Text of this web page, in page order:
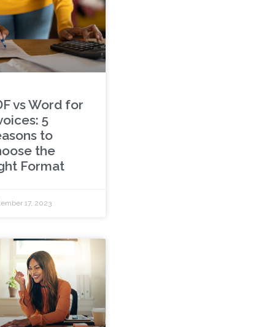
vs Word for
5
to
the
Format
17, 2023